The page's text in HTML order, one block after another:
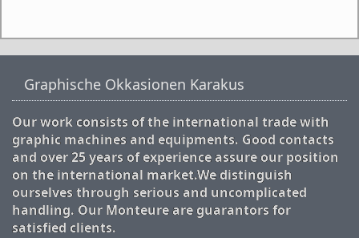
Graphische Okkasionen Karakus
Our work consists of the international trade with
graphic machines and equipments. Good contacts
and over 25 years of experience assure our position
on the international market.We distinguish
ourselves through serious and uncomplicated
handling. Our Monteure are guarantors for
satisfied clients.